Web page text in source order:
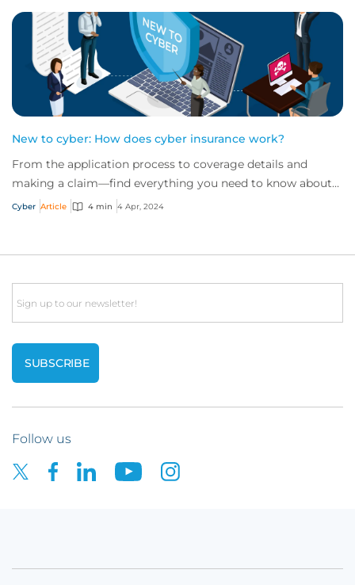
New to cyber: How does cyber insurance work?
From the application process to coverage details and
making a claim—find everything you need to know about
how cyber insurance works in this quick...
Cyber Article 4 min 4 Apr, 2024
Email
Follow us